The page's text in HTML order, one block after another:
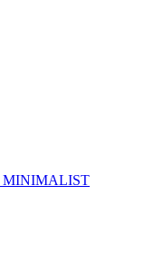
MINIMALIST